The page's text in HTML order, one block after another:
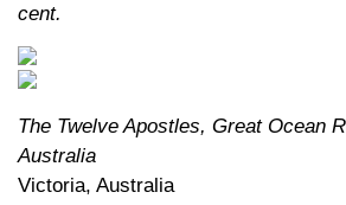
cent.
The Twelve Apostles, Great Ocean
Australia
Victoria, Australia